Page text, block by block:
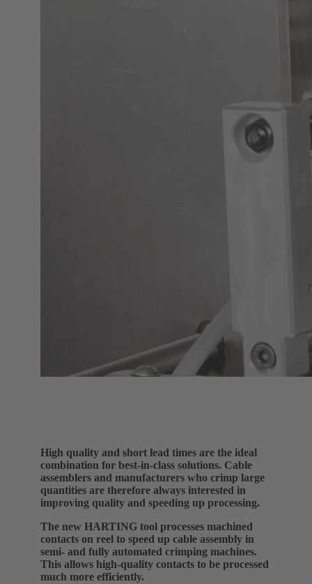
High quality and short lead times are the ideal
combination for best-in-class solutions. Cable
assemblers and manufacturers who crimp large
quantities are therefore always interested in
improving quality and speeding up processing.
The new HARTING tool processes machined
contacts on reel to speed up cable assembly in
semi- and fully automated crimping machines.
This allows high-quality contacts to be processed
much more efficiently.